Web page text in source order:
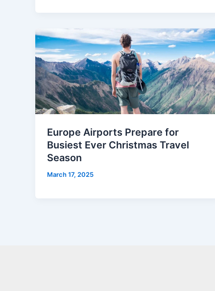
Europe Airports Prepare for
Busiest Ever Christmas Travel
Season
March 17, 2025